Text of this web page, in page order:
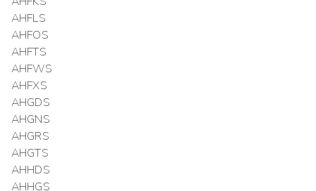
AHFLS
AHFOS
AHFTS
AHFWS
AHFXS
AHGDS
AHGNS
AHGRS
AHGTS
AHHDS
AHHGS